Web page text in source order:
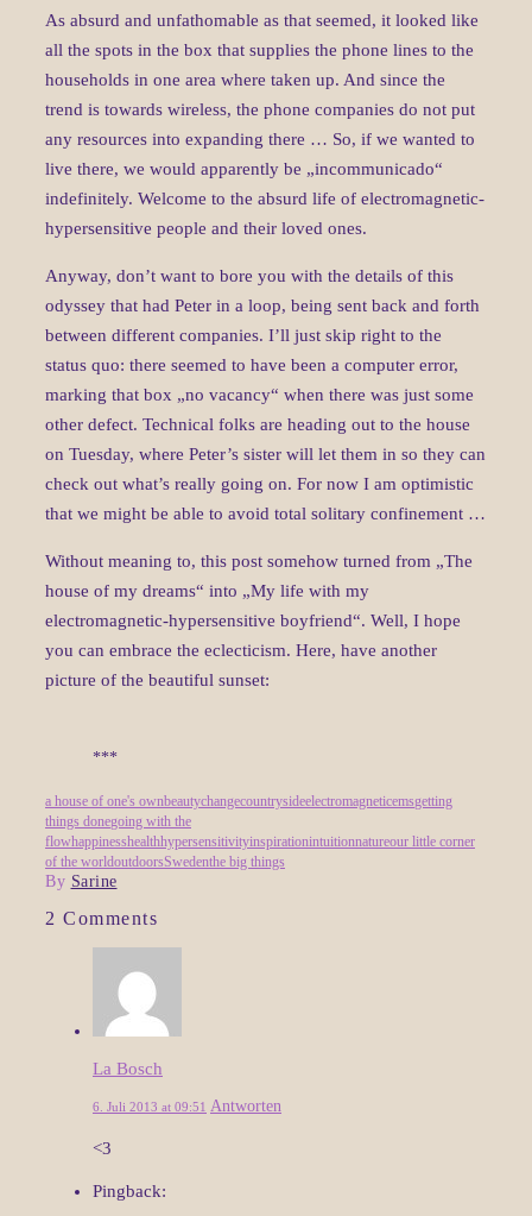
As absurd and unfathomable as that seemed, it looked like
all the spots in the box that supplies the phone lines to the
households in one area where taken up. And since the
trend is towards wireless, the phone companies do not put
any resources into expanding there … So, if we wanted to
live there, we would apparently be „incommunicado“
indefinitely. Welcome to the absurd life of electromagnetic-
hypersensitive people and their loved ones.
Anyway, don’t want to bore you with the details of this
odyssey that had Peter in a loop, being sent back and forth
between different companies. I’ll just skip right to the
status quo: there seemed to have been a computer error,
marking that box „no vacancy“ when there was just some
other defect. Technical folks are heading out to the house
on Tuesday, where Peter’s sister will let them in so they can
check out what’s really going on. For now I am optimistic
that we might be able to avoid total solitary confinement …
Without meaning to, this post somehow turned from „The
house of my dreams“ into „My life with my
electromagnetic-hypersensitive boyfriend“. Well, I hope
you can embrace the eclecticism. Here, have another
picture of the beautiful sunset:
***
a house of one's ownbeautychangecountrysideelectromagneticemsgetting
things donegoing with the
flowhappinesshealthhypersensitivityinspirationintuitionnatureour little corner
of the worldoutdoorsSwedenthe big things
By Sarine
2 Comments
La Bosch
6. Juli 2013 at 09:51 Antworten
<3
Pingback: